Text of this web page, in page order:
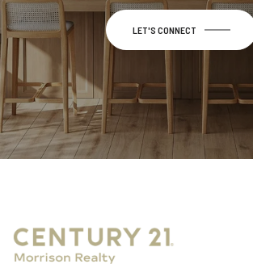
LET'S CONNECT